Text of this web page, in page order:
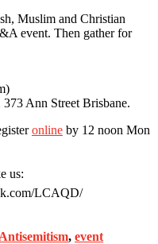
Muslim and Christian
event. Then gather for
373 Ann Street Brisbane.
online by 12 noon Mon
us:
LCAQD/
, event